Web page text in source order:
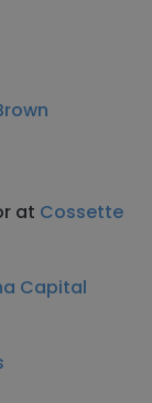
at Cossette
Capital